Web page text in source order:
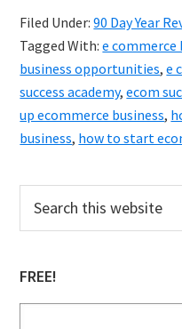
Start
Your
Filed Under:90 Day Year
Tagged With:e commerce
business opportunities,e
success academy,ecom
up ecommerce business,
business, how to start
Primary
Sidebar
this
FREE!